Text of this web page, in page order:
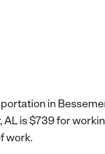
in
is $739 for
work.